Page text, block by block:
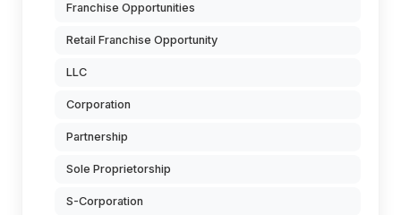
Franchise Opportunities
Retail Franchise Opportunity
LLC
Corporation
Partnership
Sole Proprietorship
S-Corporation